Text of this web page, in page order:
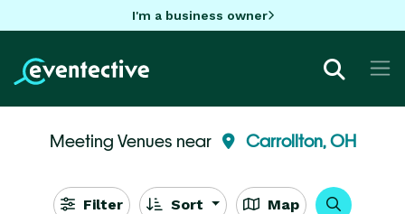
I'm a business owner
Meeting Venues near Carrollton, OH
Filter Sort Map